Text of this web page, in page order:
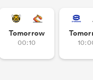
Tomorrow
00:10